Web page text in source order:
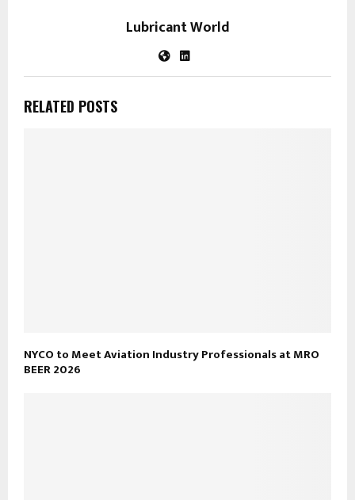
Lubricant World
RELATED POSTS
NYCO to Meet Aviation Industry Professionals at MRO
BEER 2026